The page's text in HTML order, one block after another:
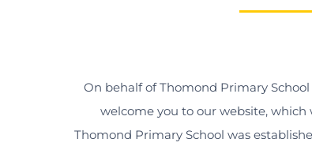
On behalf of Thomond Primary
welcome you to our website, which
Thomond Primary School was